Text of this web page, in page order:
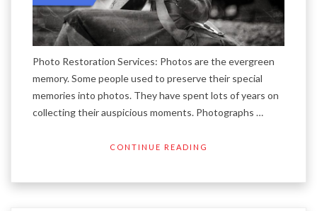
Photo Restoration Services: Photos are the evergreen
memory. Some people used to preserve their special
memories into photos. They have spent lots of years on
collecting their auspicious moments. Photographs …
CONTINUE READING